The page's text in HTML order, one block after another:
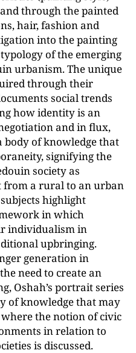
through the painted
hair, fashion and
into the painting
of the emerging
urbanism. The unique
through their
social trends
how identity is an
and in flux,
body of knowledge that
signifying the
society as
from a rural to an urban
highlight
in which
individualism in
upbringing.
generation in
need to create an
Oshah’s portrait series
of knowledge that may
the notion of civic
in relation to
is discussed.